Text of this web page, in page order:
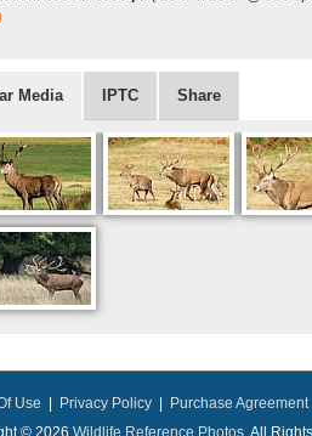
Media IPTC Share
Use Privacy Policy
Purchase Agreement
© 2026 Wildlife Reference Photos , All